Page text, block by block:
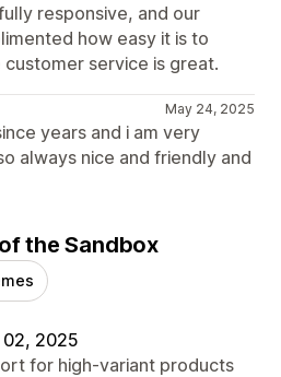
responsive, and our
how easy it is to
service is great.
May 24, 2025
years and i am very
always nice and friendly and
the Sandbox
2025
for high-variant products